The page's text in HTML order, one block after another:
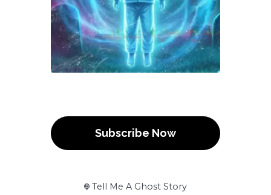
Subscribe Now
Tell Me A Ghost Story